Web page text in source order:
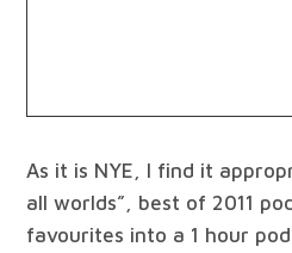
As it is NYE, I find it
all worlds”, best of 2011
favourites into a 1 hour